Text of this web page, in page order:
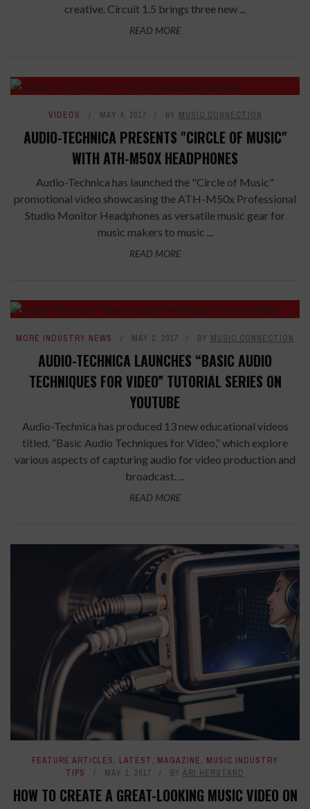
creative. Circuit 1.5 brings three new ...
READ MORE
VIDEOS MAY 4, 2017 BY MUSIC CONNECTION
AUDIO-TECHNICA PRESENTS "CIRCLE OF MUSIC"
WITH ATH-M50X HEADPHONES
Audio-Technica has launched the "Circle of Music"
promotional video showcasing the ATH-M50x Professional
Studio Monitor Headphones as versatile music gear for
music makers to music ...
READ MORE
MORE INDUSTRY NEWS MAY 2, 2017 BY MUSIC CONNECTION
AUDIO-TECHNICA LAUNCHES “BASIC AUDIO
TECHNIQUES FOR VIDEO” TUTORIAL SERIES ON
YOUTUBE
Audio-Technica has produced 13 new educational videos
titled, “Basic Audio Techniques for Video,” which explore
various aspects of capturing audio for video production and
broadcast. ...
READ MORE
FEATURE ARTICLES, LATEST, MAGAZINE, MUSIC INDUSTRY
TIPS
MAY 1, 2017 BY ARI HERSTAND
HOW TO CREATE A GREAT-LOOKING MUSIC VIDEO ON